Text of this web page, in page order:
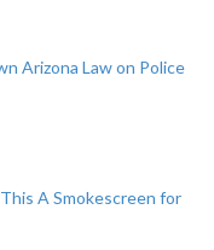
Arizona Law on Police
A Smokescreen for